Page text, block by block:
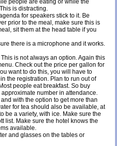
people are eating or while the
is distracting.
for speakers stick to it. Be
prior to the meal, make sure this is
sit them at the head table if you
there is a microphone and it works.
is not always an option. Again this
Check out the price per gallon for
want to do this, you will have to
the registration. Plan to run out of
people eat breakfast. So buy
number in attendance.
with the option to get more than
for tea should also be available, at
be a variety, with ice. Make sure the
list. Make sure the hotel knows the
available.
and glasses on the tables or